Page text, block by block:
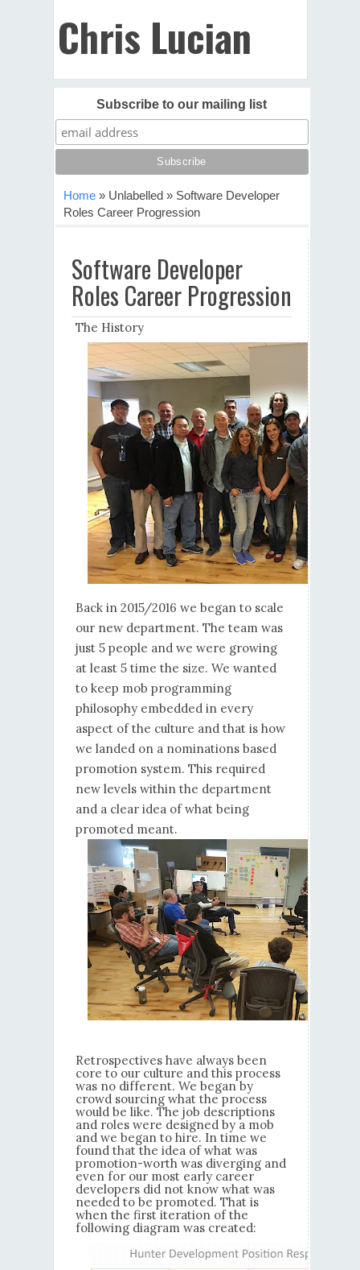
Chris Lucian
Subscribe to our mailing list
Home» Unlabelled» Software Developer
Roles Career Progression
Software Developer
Roles Career Progression
The History
Back in 2015/2016 we began to scale
our new department. The team was
just 5 people and we were growing
at least 5 time the size. We wanted
to keep mob programming
philosophy embedded in every
aspect of the culture and that is how
we landed on a nominations based
promotion system. This required
new levels within the department
and a clear idea of what being
promoted meant.
Retrospectives have always been
core to our culture and this process
was no different. We began by
crowd sourcing what the process
would be like. The job descriptions
and roles were designed by a mob
and we began to hire. In time we
found that the idea of what was
promotion-worth was diverging and
even for our most early career
developers did not know what was
needed to be promoted. That is
when the first iteration of the
following diagram was created: